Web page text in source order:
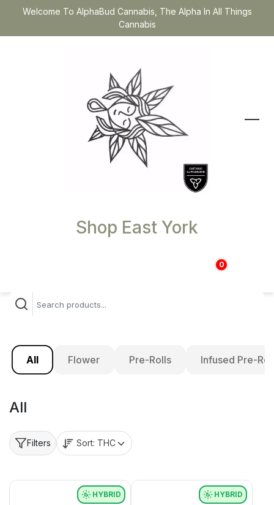
Welcome To AlphaBud Cannabis, The Alpha In All Things
Cannabis
Shop East York
0
$
All Flower Pre-Rolls Infused Pre-
All
Filters Sort: THC
HYBRID HYBRID